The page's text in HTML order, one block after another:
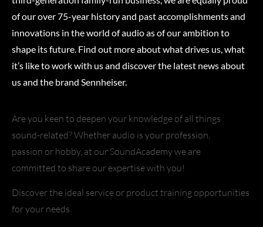
of our over 75-year history and past accomplishments and
innovations in the world of audio as of our ambition to
shape its future. Find out more about what drives us, what
it’s like to work with us and discover the latest news about
us and the brand Sennheiser.
Are you keen to deepen your knowledge of all things
sound-related? Whether audio is your profession,
passion or hobby, at our SoundAcademy we are
committed to share our expertise with you!
Discover the ideal service or product training opportunities
for your needs.